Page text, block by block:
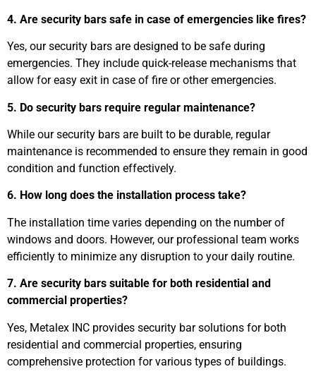
4. Are security bars safe in case of emergencies like fires?
Yes, our security bars are designed to be safe during
emergencies. They include quick-release mechanisms that
allow for easy exit in case of fire or other emergencies.
5. Do security bars require regular maintenance?
While our security bars are built to be durable, regular
maintenance is recommended to ensure they remain in good
condition and function effectively.
6. How long does the installation process take?
The installation time varies depending on the number of
windows and doors. However, our professional team works
efficiently to minimize any disruption to your daily routine.
7. Are security bars suitable for both residential and
commercial properties?
Yes, Metalex INC provides security bar solutions for both
residential and commercial properties, ensuring
comprehensive protection for various types of buildings.